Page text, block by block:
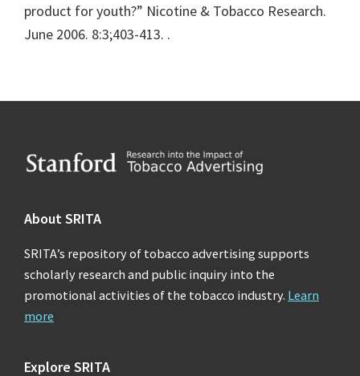
product for youth?” Nicotine & Tobacco Research.
June 2006. 8:3;403-413. .
Footer
About SRITA
SRITA’s repository of tobacco advertising supports
scholarly research and public inquiry into the
promotional activities of the tobacco industry. Learn
more
Explore SRITA